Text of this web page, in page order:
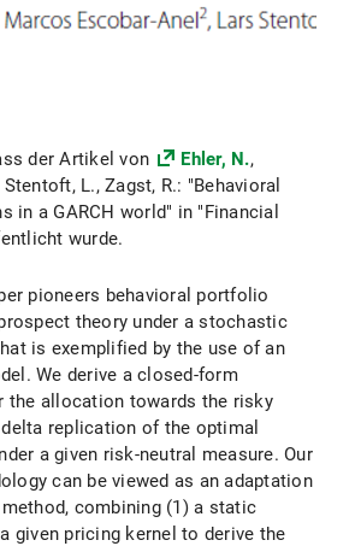
der Artikel von Ehler, N.,
L., Zagst, R.: "Behavioral
in a GARCH world" in "Financial
wurde.
pioneers behavioral portfolio
theory under a stochastic
is exemplified by the use of an
We derive a closed-form
the allocation towards the risky
replication of the optimal
a given risk-neutral measure. Our
can be viewed as an adaptation
combining (1) a static
given pricing kernel to derive the